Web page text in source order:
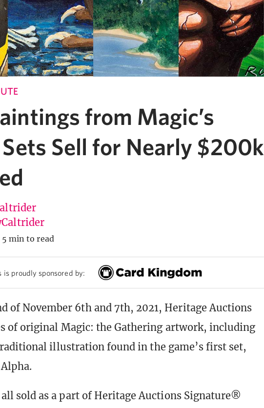
from Magic’s
Sell for Nearly $200k
5 min to read
is proudly sponsored by:
of November 6th and 7th, 2021, Heritage Auctions
of original Magic: the Gathering artwork, including
illustration found in the game’s first set,
sold as a part of Heritage Auctions Signature®